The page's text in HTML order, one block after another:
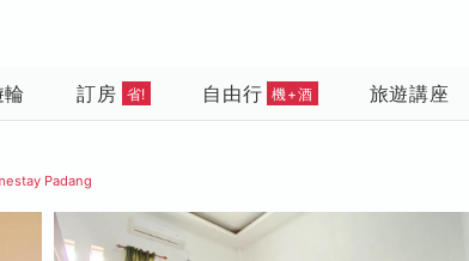
訂房 省! 自由行 機+酒 旅遊講座
Padang